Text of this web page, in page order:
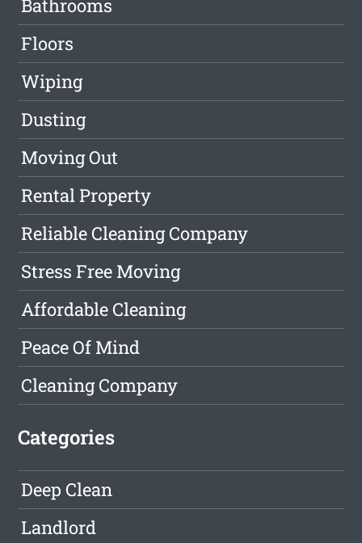
Bathrooms
Floors
Wiping
Dusting
Moving Out
Rental Property
Reliable Cleaning Company
Stress Free Moving
Affordable Cleaning
Peace Of Mind
Cleaning Company
Categories
Deep Clean
Landlord